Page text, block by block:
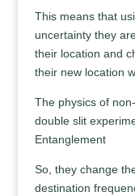
This means that
uncertainty they
their location and
their new location
The physics of
double slit
Entanglement
So, they change
destination